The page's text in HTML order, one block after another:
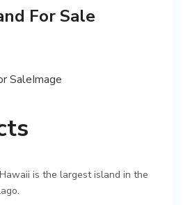
For Sale
is the largest island in the